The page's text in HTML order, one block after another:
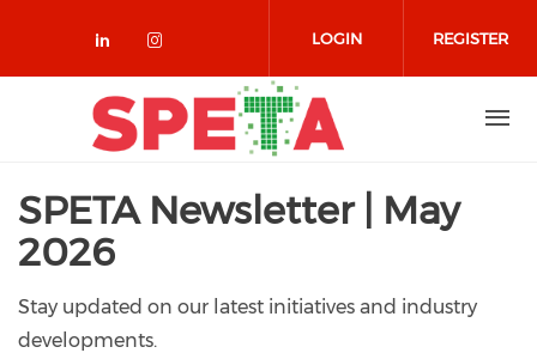
Check our social media on
Check our social media on
LOGIN REGISTER
SPETA Newsletter | May
2026
Stay updated on our latest initiatives and industry
developments.